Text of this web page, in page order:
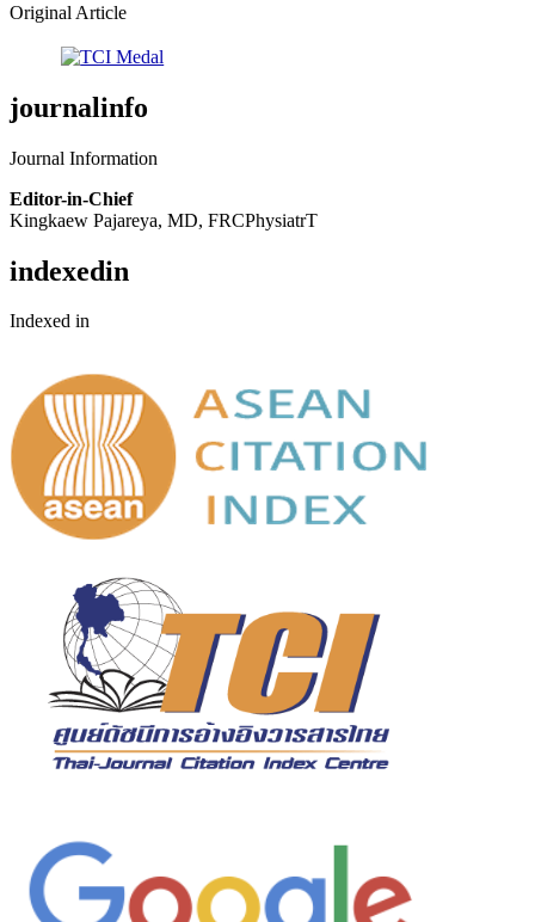
Original Article
journalinfo
Journal Information
Editor-in-Chief
Kingkaew Pajareya, MD, FRCPhysiatrT
indexedin
Indexed in